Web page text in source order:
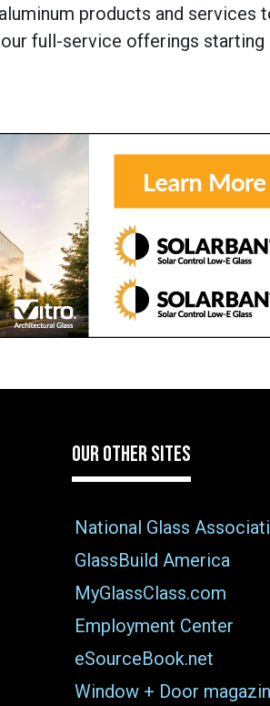
products and services
full-service offerings starting
OUR OTHER SITES
National Glass
GlassBuild America
MyGlassClass.com
Employment Center
eSourceBook.net
Window + Door